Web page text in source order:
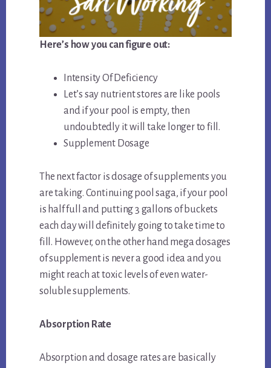
Here’s how you can figure out:
Intensity Of Deficiency
Let’s say nutrient stores are like pools
and if your pool is empty, then
undoubtedly it will take longer to fill.
Supplement Dosage
The next factor is dosage of supplements you
are taking. Continuing pool saga, if your pool
is half full and putting 3 gallons of buckets
each day will definitely going to take time to
fill. However, on the other hand mega dosages
of supplement is never a good idea and you
might reach at toxic levels of even water-
soluble supplements.
Absorption Rate
Absorption and dosage rates are basically